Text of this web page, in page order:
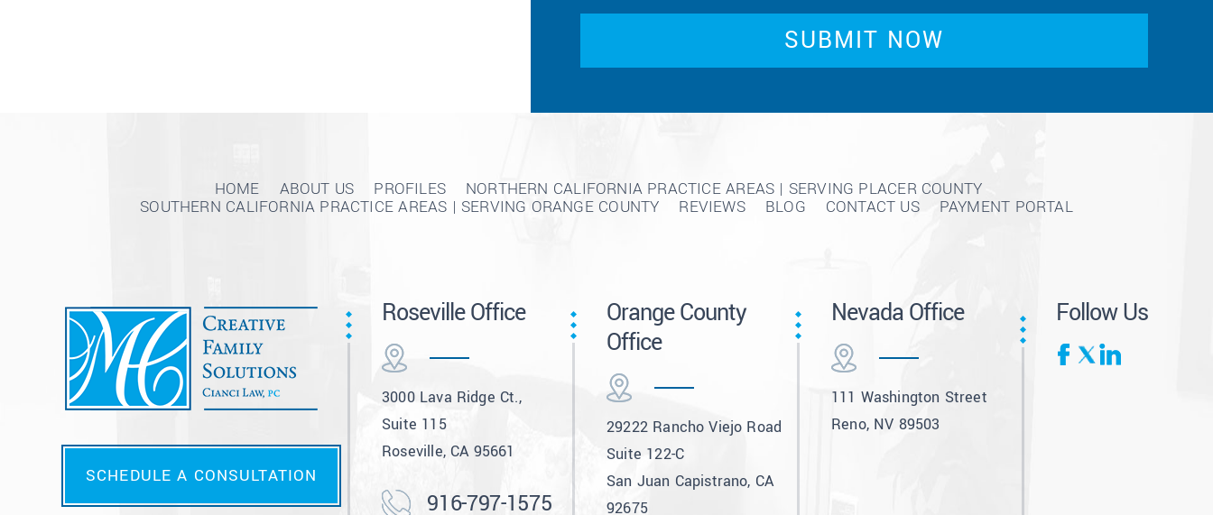
HOME ABOUT US PROFILES
NORTHERN CALIFORNIA PRACTICE AREAS | SERVING PLACER COUNTY
SOUTHERN CALIFORNIA PRACTICE AREAS | SERVING ORANGE COUNTY
REVIEWS BLOG CONTACT US PAYMENT PORTAL
SCHEDULE A CONSULTATION
Roseville Office
3000 Lava Ridge Ct.,
Suite 115
Roseville, CA 95661
916-797-1575
Orange County
Office
29222 Rancho Viejo Road
Suite 122-C
San Juan Capistrano, CA
92675
Nevada Office
111 Washington Street
Reno, NV 89503
Follow Us